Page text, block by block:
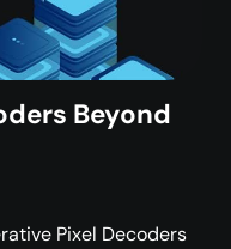
Beyond
Pixel Decoders